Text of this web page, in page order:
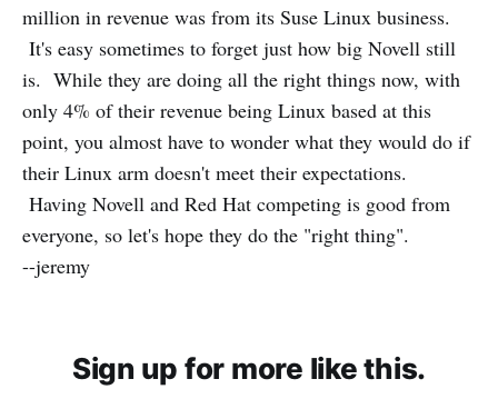
million in revenue was from its Suse Linux business.
It's easy sometimes to forget just how big Novell still
is. While they are doing all the right things now, with
only 4% of their revenue being Linux based at this
point, you almost have to wonder what they would do if
their Linux arm doesn't meet their expectations.
Having Novell and Red Hat competing is good from
everyone, so let's hope they do the "right thing".
--jeremy
Sign up for more like this.